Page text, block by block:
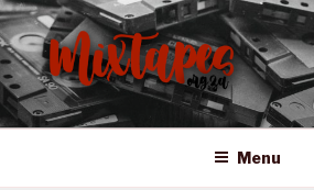
Skip
to
content
MIXTAPES ZA
Preserving South African Musical History
Menu